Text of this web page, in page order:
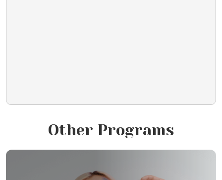
Other Programs